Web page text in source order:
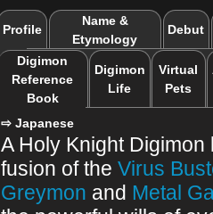
Profile
Name &
Etymology
Debut
Digimon
Reference
Book
Digimon
Life
Virtual
Pets
⇨ Japanese
A Holy Knight Digimon
fusion of theVirus
Greymon and Metal